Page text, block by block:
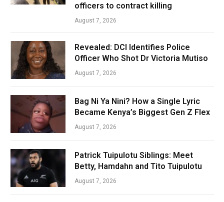
officers to contract killing
August 7, 2026
Revealed: DCI Identifies Police
Officer Who Shot Dr Victoria Mutiso
August 7, 2026
Bag Ni Ya Nini? How a Single Lyric
Became Kenya’s Biggest Gen Z Flex
August 7, 2026
Patrick Tuipulotu Siblings: Meet
Betty, Hamdahn and Tito Tuipulotu
August 7, 2026